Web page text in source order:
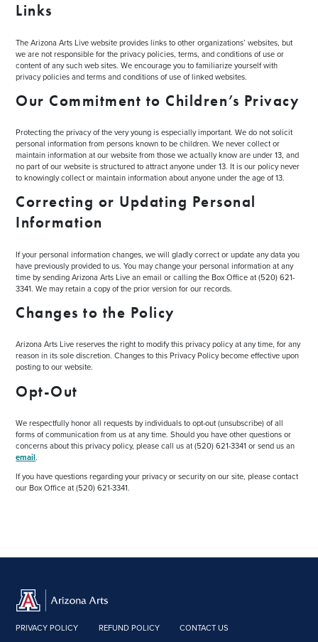
Links
The Arizona Arts Live website provides links to other organizations’ websites, but
we are not responsible for the privacy policies, terms, and conditions of use or
content of any such web sites. We encourage you to familiarize yourself with
privacy policies and terms and conditions of use of linked websites.
Our Commitment to Children’s Privacy
Protecting the privacy of the very young is especially important. We do not solicit
personal information from persons known to be children. We never collect or
maintain information at our website from those we actually know are under 13, and
no part of our website is structured to attract anyone under 13. It is our policy never
to knowingly collect or maintain information about anyone under the age of 13.
Correcting or Updating Personal
Information
If your personal information changes, we will gladly correct or update any data you
have previously provided to us. You may change your personal information at any
time by sending Arizona Arts Live an email or calling the Box Office at (520) 621-
3341. We may retain a copy of the prior version for our records.
Changes to the Policy
Arizona Arts Live reserves the right to modify this privacy policy at any time, for any
reason in its sole discretion. Changes to this Privacy Policy become effective upon
posting to our website.
Opt-Out
We respectfully honor all requests by individuals to opt-out (unsubscribe) of all
forms of communication from us at any time. Should you have other questions or
concerns about this privacy policy, please call us at (520) 621-3341 or send us an
email.
If you have questions regarding your privacy or security on our site, please contact
our Box Office at (520) 621-3341.
PRIVACY POLICY REFUND POLICY
CONTACT US